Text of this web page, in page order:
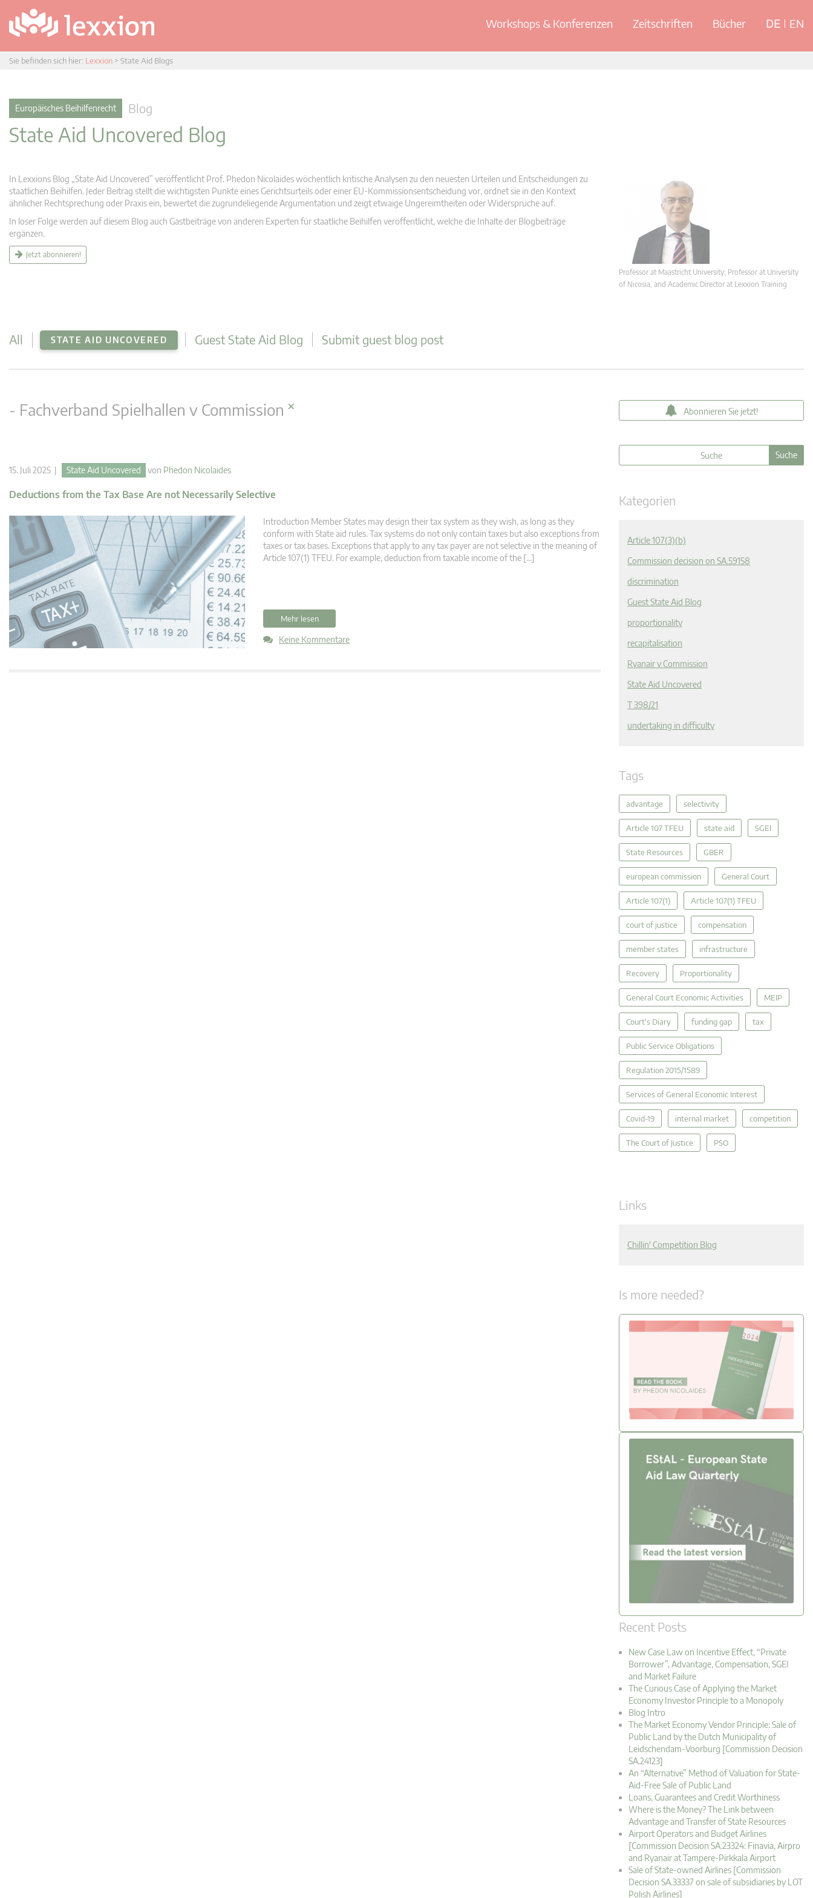
Workshops & Konferenzen Zeitschriften Bücher DE EN
Sie befinden sich hier: Lexxion > State Aid Blogs
Europäisches Beihilfenrecht Blog
State Aid Uncovered Blog
In Lexxions Blog „State Aid Uncovered” veröffentlicht Prof. Phedon Nicolaides wöchentlich kritische Analysen zu den neuesten Urteilen und Entscheidungen zu
staatlichen Beihilfen. Jeder Beitrag stellt die wichtigsten Punkte eines Gerichtsurteils oder einer EU-Kommissionsentscheidung vor, ordnet sie in den Kontext
ähnlicher Rechtsprechung oder Praxis ein, bewertet die zugrundeliegende Argumentation und zeigt etwaige Ungereimtheiten oder Widersprüche auf.
In loser Folge werden auf diesem Blog auch Gastbeiträge von anderen Experten für staatliche Beihilfen veröffentlicht, welche die Inhalte der Blogbeiträge
ergänzen.
Jetzt abonnieren!
Professor at Maastricht University; Professor at University
of Nicosia, and Academic Director at Lexxion Training
All STATE AID UNCOVERED Guest State Aid Blog Submit guest blog post
- Fachverband Spielhallen v Commission ×
15. Juli 2025 | State Aid Uncovered von Phedon Nicolaides
Deductions from the Tax Base Are not Necessarily Selective
Introduction Member States may design their tax system as they wish, as long as they
conform with State aid rules. Tax systems do not only contain taxes but also exceptions from
taxes or tax bases. Exceptions that apply to any tax payer are not selective in the meaning of
Article 107(1) TFEU. For example, deduction from taxable income of the […]
Mehr lesen
Keine Kommentare
Abonnieren Sie jetzt!
Kategorien
Article 107(3)(b)
Commission decision on SA.59158
discrimination
Guest State Aid Blog
proportionality
recapitalisation
Ryanair v Commission
State Aid Uncovered
T 398/21
undertaking in difficulty
Tags
advantage selectivity
Article 107 TFEU state aid SGEI
State Resources GBER
european commission General Court
Article 107(1) Article 107(1) TFEU
court of justice compensation
member states infrastructure
Recovery Proportionality
General Court Economic Activities MEIP
Court's Diary funding gap tax
Public Service Obligations
Regulation 2015/1589
Services of General Economic Interest
Covid-19 internal market competition
The Court of Justice PSO
Links
Chillin' Competition Blog
Is more needed?
Recent Posts
New Case Law on Incentive Effect, “Private
Borrower”, Advantage, Compensation, SGEI
and Market Failure
The Curious Case of Applying the Market
Economy Investor Principle to a Monopoly
Blog Intro
The Market Economy Vendor Principle: Sale of
Public Land by the Dutch Municipality of
Leidschendam-Voorburg [Commission Decision
SA.24123]
An “Alternative” Method of Valuation for State-
Aid-Free Sale of Public Land
Loans, Guarantees and Credit Worthiness
Where is the Money? The Link between
Advantage and Transfer of State Resources
Airport Operators and Budget Airlines
[Commission Decision SA.23324: Finavia, Airpro
and Ryanair at Tampere-Pirkkala Airport
Sale of State-owned Airlines [Commission
Decision SA.33337 on sale of subsidiaries by LOT
Polish Airlines]